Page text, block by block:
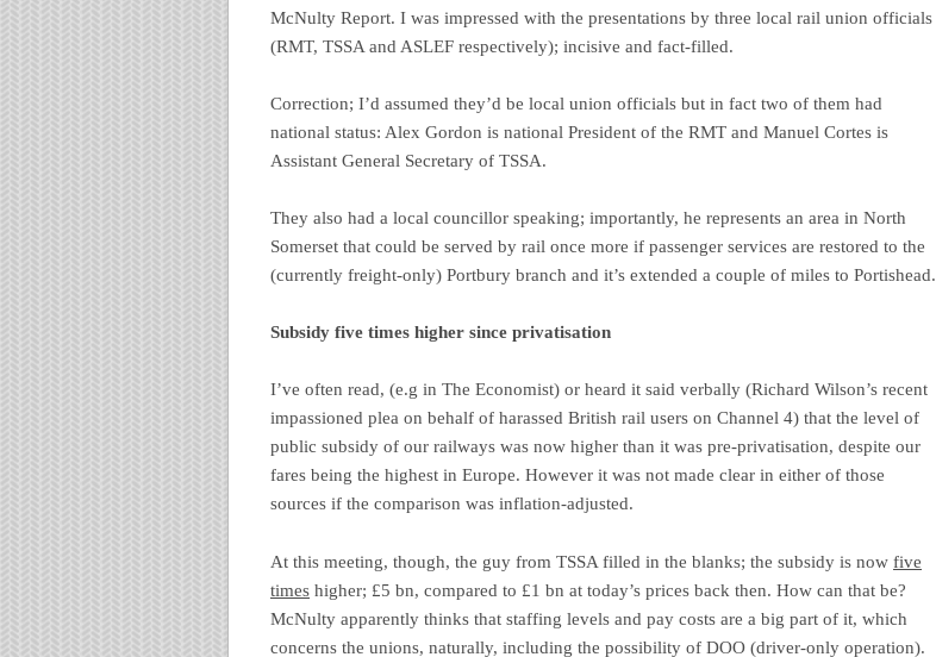
McNulty Report. I was impressed with the presentations by three local rail union officials
(RMT, TSSA and ASLEF respectively); incisive and fact-filled.
Correction; I’d assumed they’d be local union officials but in fact two of them had
national status: Alex Gordon is national President of the RMT and Manuel Cortes is
Assistant General Secretary of TSSA.
They also had a local councillor speaking; importantly, he represents an area in North
Somerset that could be served by rail once more if passenger services are restored to the
(currently freight-only) Portbury branch and it’s extended a couple of miles to Portishead.
Subsidy five times higher since privatisation
I’ve often read, (e.g in The Economist) or heard it said verbally (Richard Wilson’s recent
impassioned plea on behalf of harassed British rail users on Channel 4) that the level of
public subsidy of our railways was now higher than it was pre-privatisation, despite our
fares being the highest in Europe. However it was not made clear in either of those
sources if the comparison was inflation-adjusted.
At this meeting, though, the guy from TSSA filled in the blanks; the subsidy is now five
times higher; £5 bn, compared to £1 bn at today’s prices back then. How can that be?
McNulty apparently thinks that staffing levels and pay costs are a big part of it, which
concerns the unions, naturally, including the possibility of DOO (driver-only operation).